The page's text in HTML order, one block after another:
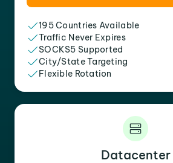
195 Countries Available
Traffic Never Expires
SOCKS5 Supported
City/State Targeting
Flexible Rotation
Datacenter